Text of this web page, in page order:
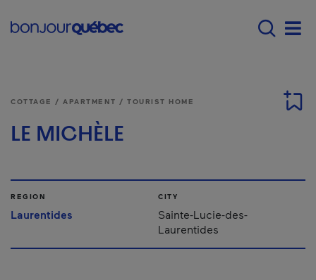
Main navigation -
COTTAGE / APARTMENT / TOURIST HOME
LE MICHÈLE
REGION
Laurentides
CITY
Sainte-Lucie-des-
Laurentides